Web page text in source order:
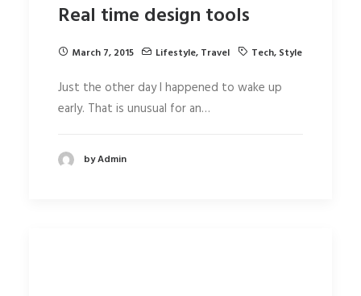
Real time design tools
March 7, 2015 Lifestyle, Travel Tech, Style
Just the other day I happened to wake up
early. That is unusual for an…
by Admin